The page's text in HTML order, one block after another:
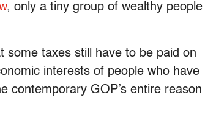
, only a tiny group of wealthy people
some taxes still have to be paid on
interests of people who have
contemporary GOP’s entire reason